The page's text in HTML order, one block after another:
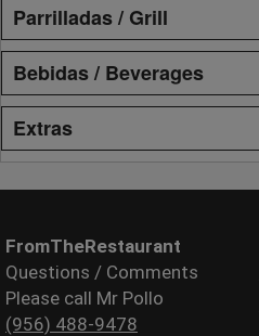
Parrilladas / Grill
Bebidas / Beverages
Extras
FromTheRestaurant
Questions / Comments
Please call Mr Pollo
(956) 488-9478